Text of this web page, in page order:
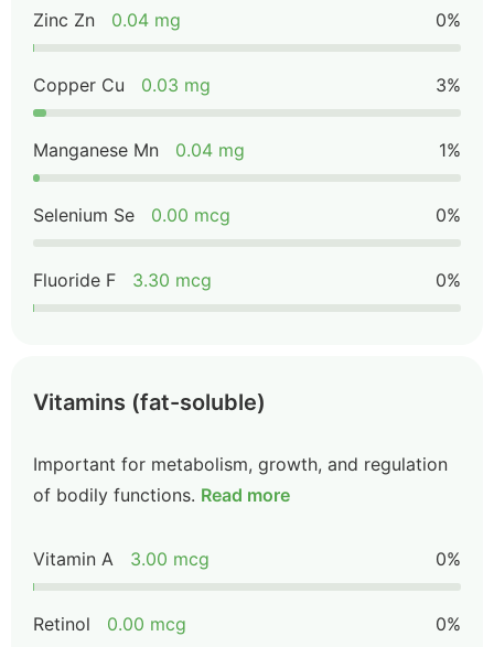
Zinc Zn 0.04 mg 0%
Copper Cu 0.03 mg 3%
Manganese Mn 0.04 mg 1%
Selenium Se 0.00 mcg 0%
Fluoride F 3.30 mcg 0%
Vitamins (fat-soluble)
Important for metabolism, growth, and regulation
of bodily functions. Read more
Vitamin A 3.00 mcg 0%
Retinol 0.00 mcg 0%